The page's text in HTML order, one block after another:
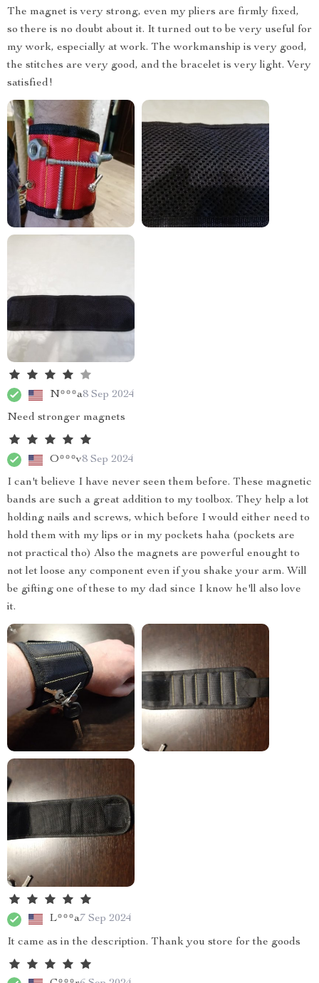
The magnet is very strong, even my pliers are firmly fixed,
so there is no doubt about it. It turned out to be very useful for
my work, especially at work. The workmanship is very good,
the stitches are very good, and the bracelet is very light. Very
satisfied!
N***a8 Sep 2024
Need stronger magnets
O***v8 Sep 2024
I can't believe I have never seen them before. These magnetic
bands are such a great addition to my toolbox. They help a lot
holding nails and screws, which before I would either need to
hold them with my lips or in my pockets haha (pockets are
not practical tho) Also the magnets are powerful enought to
not let loose any component even if you shake your arm. Will
be gifting one of these to my dad since I know he'll also love
it.
L***a7 Sep 2024
It came as in the description. Thank you store for the goods